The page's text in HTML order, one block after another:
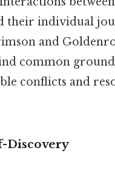
their individual
and
common
conflicts and
Discovery